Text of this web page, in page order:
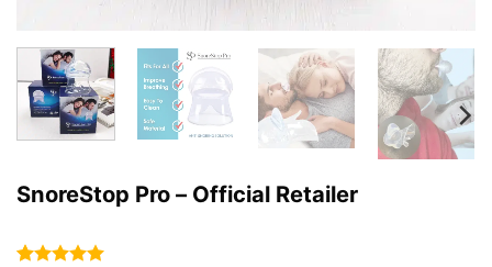
SnoreStop Pro – Official Retailer